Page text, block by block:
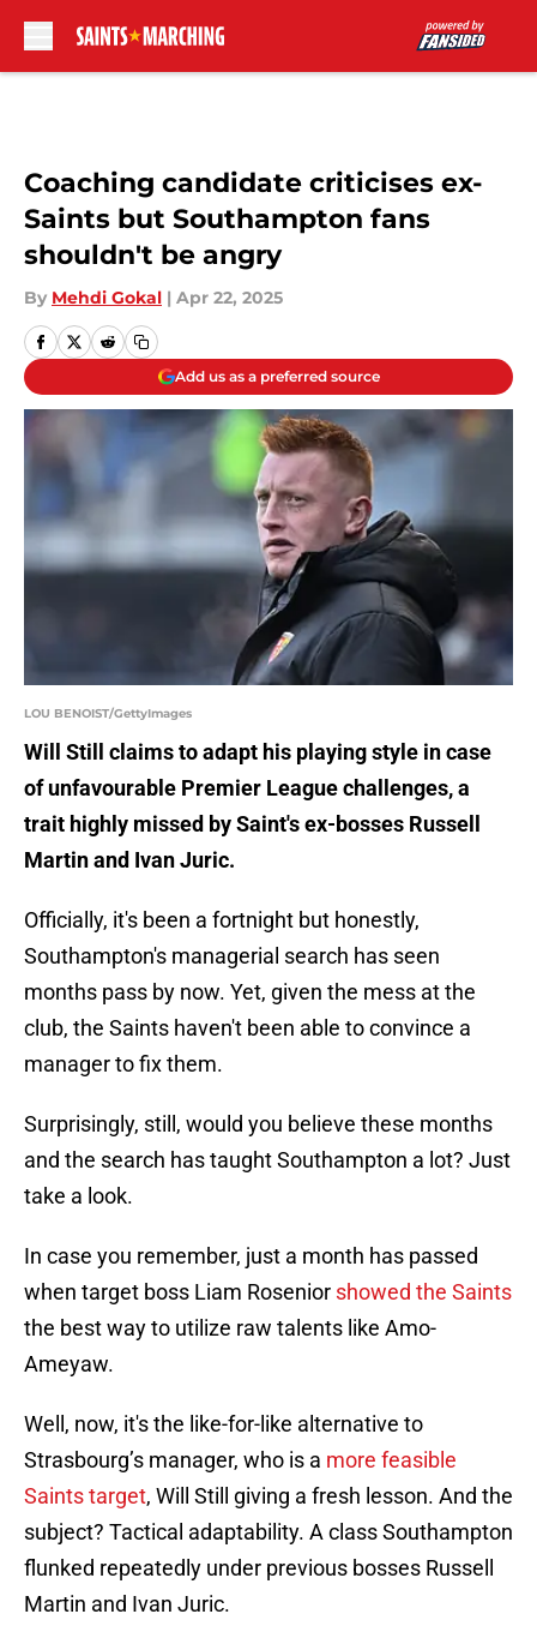
Coaching candidate criticises ex-
Saints but Southampton fans
shouldn't be angry
By Mehdi Gokal | Apr 22, 2025
Add us as a preferred source
LOU BENOIST/GettyImages
Will Still claims to adapt his playing style in case
of unfavourable Premier League challenges, a
trait highly missed by Saint's ex-bosses Russell
Martin and Ivan Juric.
Officially, it's been a fortnight but honestly,
Southampton's managerial search has seen
months pass by now. Yet, given the mess at the
club, the Saints haven't been able to convince a
manager to fix them.
Surprisingly, still, would you believe these months
and the search has taught Southampton a lot? Just
take a look.
In case you remember, just a month has passed
when target boss Liam Rosenior showed the Saints
the best way to utilize raw talents like Amo-
Ameyaw.
Well, now, it's the like-for-like alternative to
Strasbourg’s manager, who is a more feasible
Saints target, Will Still giving a fresh lesson. And the
subject? Tactical adaptability. A class Southampton
flunked repeatedly under previous bosses Russell
Martin and Ivan Juric.